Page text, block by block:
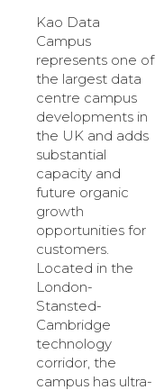
Kao Data
Campus
represents one of
the largest data
centre campus
developments in
the UK and adds
substantial
capacity and
future organic
growth
opportunities for
customers.
Located in the
London-
Stansted-
Cambridge
technology
corridor, the
campus has ultra-